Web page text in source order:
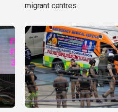
migrant centres